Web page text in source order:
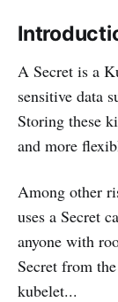
A Secret is a
sensitive data
Storing these
and more
Among other
uses a Secret
anyone with
Secret from
kubelet...